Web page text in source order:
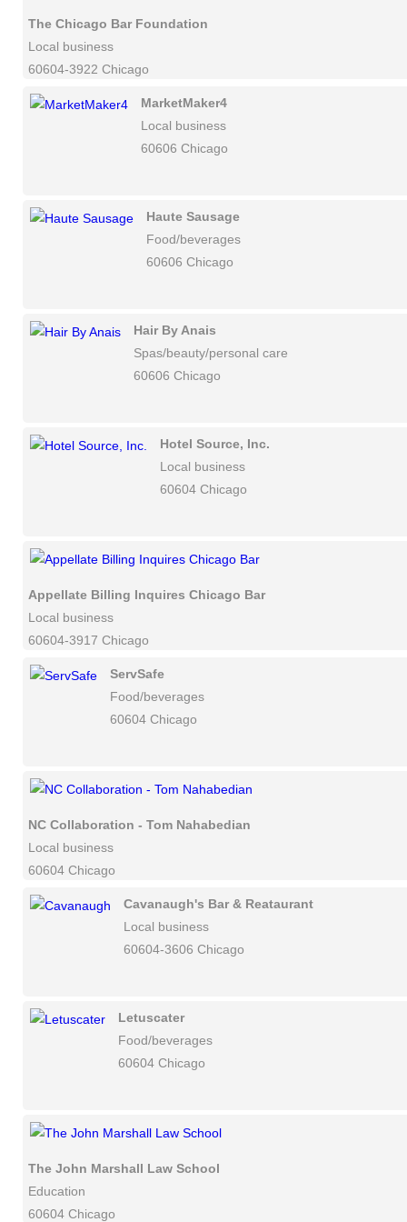
The Chicago Bar Foundation
Local business
60604-3922 Chicago
MarketMaker4
Local business
60606 Chicago
Haute Sausage
Food/beverages
60606 Chicago
Hair By Anais
Spas/beauty/personal care
60606 Chicago
Hotel Source, Inc.
Local business
60604 Chicago
Appellate Billing Inquires Chicago Bar
Local business
60604-3917 Chicago
ServSafe
Food/beverages
60604 Chicago
NC Collaboration - Tom Nahabedian
Local business
60604 Chicago
Cavanaugh's Bar & Reataurant
Local business
60604-3606 Chicago
Letuscater
Food/beverages
60604 Chicago
The John Marshall Law School
Education
60604 Chicago